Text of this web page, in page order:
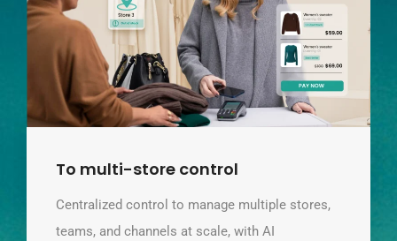
To multi-store control
Centralized control to manage multiple stores,
teams, and channels at scale, with AI